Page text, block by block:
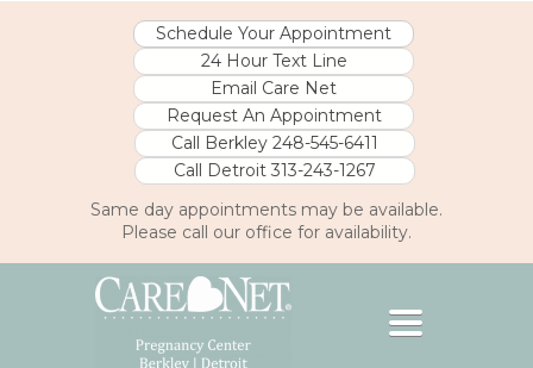
Toggle
navigation
Call Detroit 313-243-1267
Schedule Your Appointment
24 Hour Text Line
Request An Appointment
Same day appointments may be available.
Please call our office for availability.
Call Berkley 248-545-6411
Email Care Net